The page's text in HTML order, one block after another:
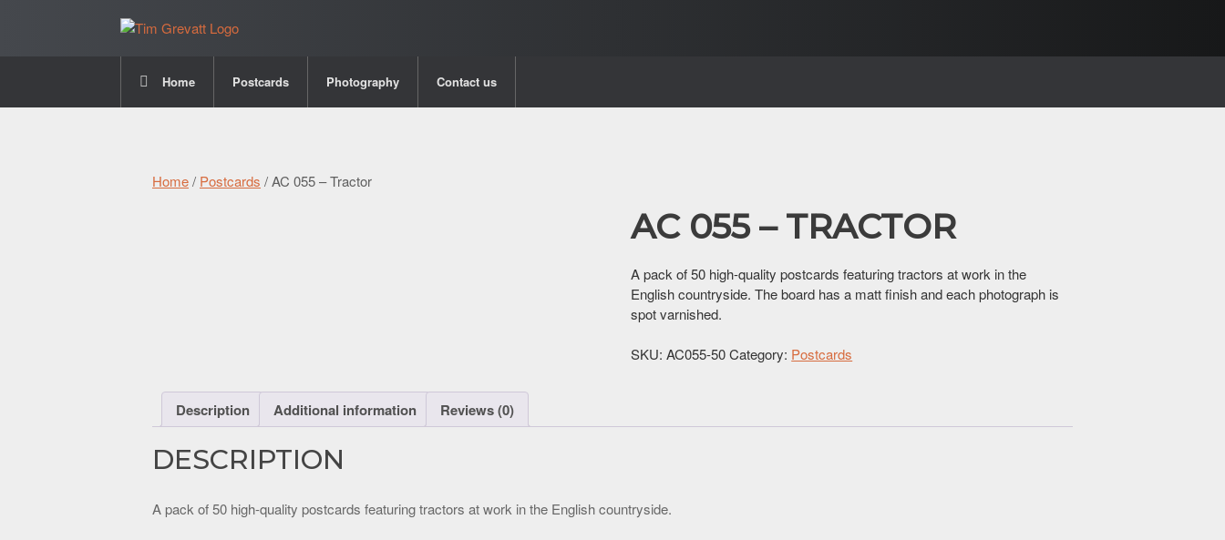
Home Postcards Photography Contact us
Home/ Postcards / AC 055 – Tractor
AC 055 – TRACTOR
A pack of 50 high-quality postcards featuring tractors at work in the
English countryside. The board has a matt finish and each photograph is
spot varnished.
SKU:AC055-50 Category: Postcards
Description Additional information Reviews (0)
DESCRIPTION
A pack of 50 high-quality postcards featuring tractors at work in the English countryside.